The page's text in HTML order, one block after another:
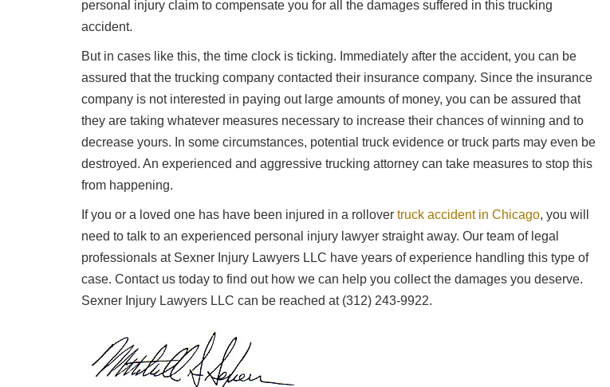
personal injury claim to compensate you for all the damages suffered in this trucking
accident.
But in cases like this, the time clock is ticking. Immediately after the accident, you can be
assured that the trucking company contacted their insurance company. Since the insurance
company is not interested in paying out large amounts of money, you can be assured that
they are taking whatever measures necessary to increase their chances of winning and to
decrease yours. In some circumstances, potential truck evidence or truck parts may even be
destroyed. An experienced and aggressive trucking attorney can take measures to stop this
from happening.
If you or a loved one has have been injured in a rollover truck accident in Chicago, you will
need to talk to an experienced personal injury lawyer straight away. Our team of legal
professionals at Sexner Injury Lawyers LLC have years of experience handling this type of
case. Contact us today to find out how we can help you collect the damages you deserve.
Sexner Injury Lawyers LLC can be reached at (312) 243-9922.